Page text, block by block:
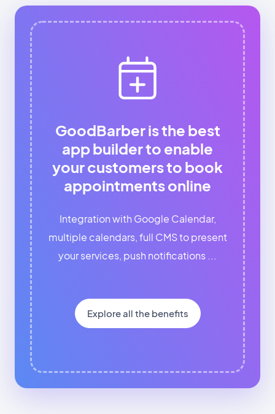
GoodBarber is the best
app builder to enable
your customers to book
appointments online
Integration with Google Calendar,
multiple calendars, full CMS to present
your services, push notifications ...
Explore all the benefits